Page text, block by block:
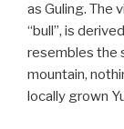
as Guling. The
“bull”, is
resembles the
mountain,
locally grown